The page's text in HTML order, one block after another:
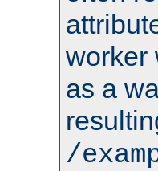
worker
as a
/